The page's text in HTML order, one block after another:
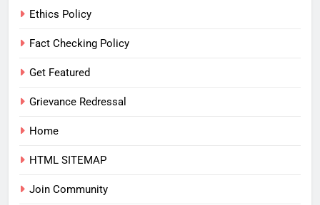
Ethics Policy
Fact Checking Policy
Get Featured
Grievance Redressal
Home
HTML SITEMAP
Join Community